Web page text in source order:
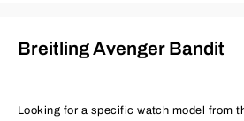
Breitling Avenger Bandit
Looking for a specific watch model from